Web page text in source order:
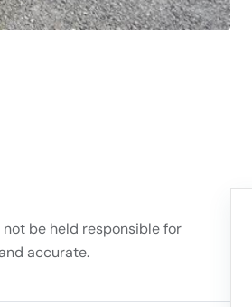
be held responsible for
accurate.